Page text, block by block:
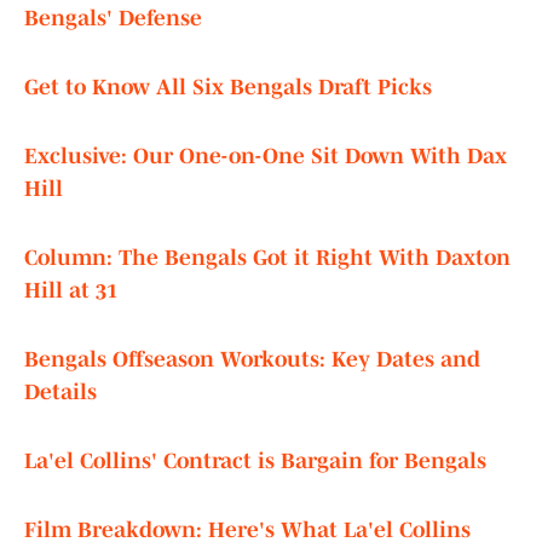
Bengals' Defense
Get to Know All Six Bengals Draft Picks
Exclusive: Our One-on-One Sit Down With Dax
Hill
Column: The Bengals Got it Right With Daxton
Hill at 31
Bengals Offseason Workouts: Key Dates and
Details
La'el Collins' Contract is Bargain for Bengals
Film Breakdown: Here's What La'el Collins